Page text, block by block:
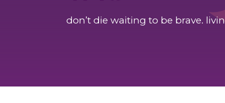
don’t die waiting to be brave.